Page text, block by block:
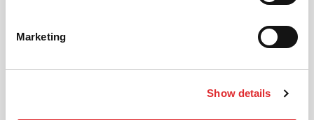
Marketing
Show details